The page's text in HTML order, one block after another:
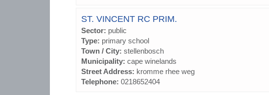
ST. VINCENT RC PRIM.
Sector: public
Type: primary school
Town / City: stellenbosch
Municipality: cape winelands
Street Address: kromme rhee weg
Telephone: 0218652404